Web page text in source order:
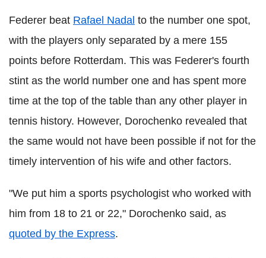
Federer beat Rafael Nadal to the number one spot,
with the players only separated by a mere 155
points before Rotterdam. This was Federer's fourth
stint as the world number one and has spent more
time at the top of the table than any other player in
tennis history. However, Dorochenko revealed that
the same would not have been possible if not for the
timely intervention of his wife and other factors.
"We put him a sports psychologist who worked with
him from 18 to 21 or 22," Dorochenko said, as
quoted by the Express.